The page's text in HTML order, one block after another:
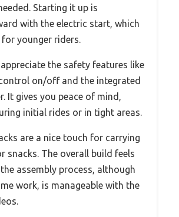
Starting it up is
with the electric start, which
for younger riders.
the safety features like
on/off and the integrated
It gives you peace of mind,
initial rides or in tight areas.
are a nice touch for carrying
snacks. The overall build feels
assembly process, although
work, is manageable with the